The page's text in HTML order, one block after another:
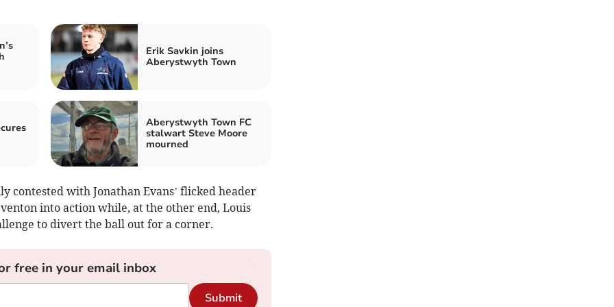
Erik Savkin joins
Aberystwyth Town
Aberystwyth Town FC
stalwart Steve Moore
mourned
contested with Jonathan Evans’ flicked header
into action while, at the other end, Louis
to divert the ball out for a corner.
free in your email inbox
Submit